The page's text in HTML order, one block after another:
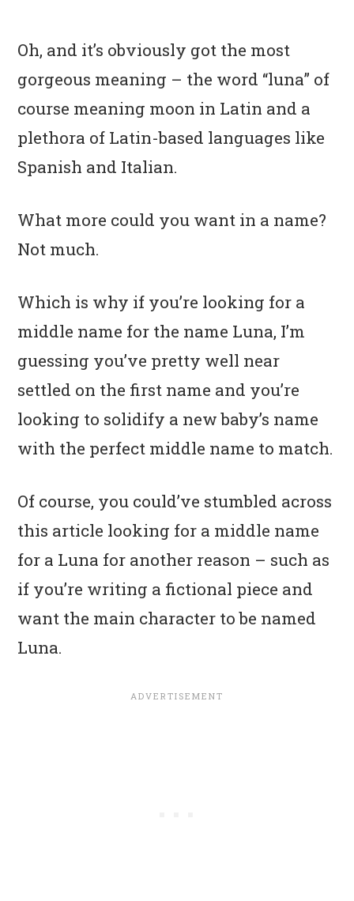
Oh, and it’s obviously got the most
gorgeous meaning – the word “luna” of
course meaning moon in Latin and a
plethora of Latin-based languages like
Spanish and Italian.
What more could you want in a name?
Not much.
Which is why if you’re looking for a
middle name for the name Luna, I’m
guessing you’ve pretty well near
settled on the first name and you’re
looking to solidify a new baby’s name
with the perfect middle name to match.
Of course, you could’ve stumbled across
this article looking for a middle name
for a Luna for another reason – such as
if you’re writing a fictional piece and
want the main character to be named
Luna.